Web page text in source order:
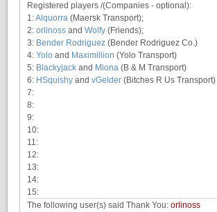
Registered players /(Companies - optional):
1:Alquorra (Maersk Transport);
2: orlinoss and Wolfy (Friends);
3: Bender Rodriguez (Bender Rodriguez Co.)
4: Yolo and Maximillion (Yolo Transport)
5: Blackyjack and Miona (B & M Transport)
6: HSquishy and vGelder (Bitches R Us Transport)
7:
8:
9:
10:
11:
12:
13:
14:
15:
The following user(s) said Thank You: orlinoss